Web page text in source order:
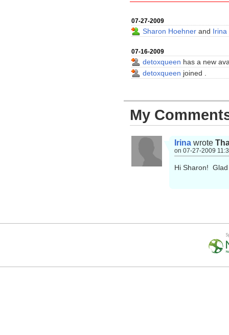
07-27-2009
Sharon Hoehnerand Irina
07-16-2009
detoxqueen has a new
detoxqueen joined
My
Irinawrote
on 07-27-2009
Hi Sharon!